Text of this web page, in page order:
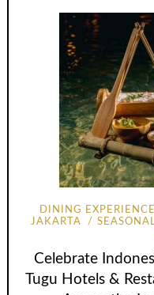
DINING
JAKARTA
Celebrate
Tugu Hotels &